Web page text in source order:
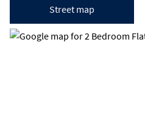
Street map